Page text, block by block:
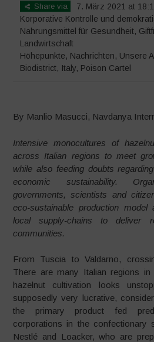
Share via
7. März 2021 at
Korporative Kontrolle und
Nahrungsmittel für Gesundheit,
Landwirtschaft
Höhepunkte, Nachrichten, Unsere
Biodistrict, Italy, Poison Cartel
By Manlio Masucci, Navdanya
Intensive monocultures of
across Italian regions to meet
while also feeding doubts
economic sustainability.
governments, scientists and
eco-sustainable production
local supply-chains to deliver
communities.
From Tuscia to Valdarno,
There are many Italian regions
hazelnut cultivation looks
supposedly very lucrative,
the primary product fed
corporations in the confectionary
Nestlé and Loacker, who are